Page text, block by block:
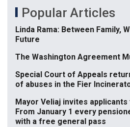
Popular Articles
Linda Rama: Between Family,
Future
The Washington Agreement
Special Court of Appeals
of abuses in the Fier
Mayor Veliaj invites
From January 1 every
with a free general pass